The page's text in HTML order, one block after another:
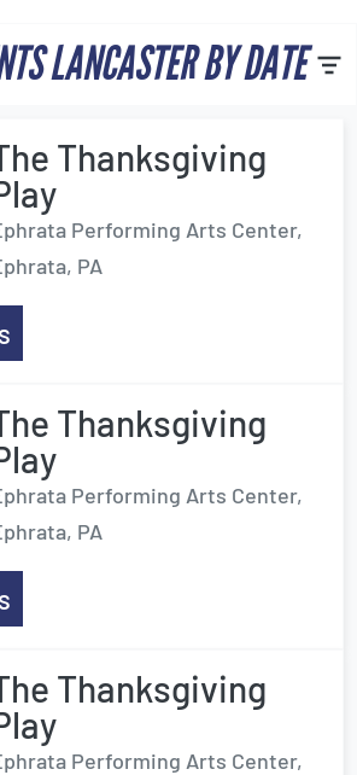
LANCASTER BY DATE
Thanksgiving
Performing Arts Center,
PA
Thanksgiving
Performing Arts Center,
PA
Thanksgiving
Performing Arts Center,